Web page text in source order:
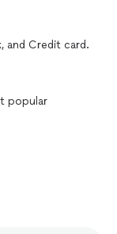
and Credit card.
popular